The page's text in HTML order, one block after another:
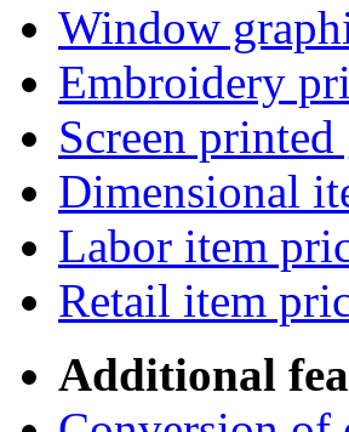
Window
Embroidery
Screen
Dimensional
Labor item
Retail item
Additional